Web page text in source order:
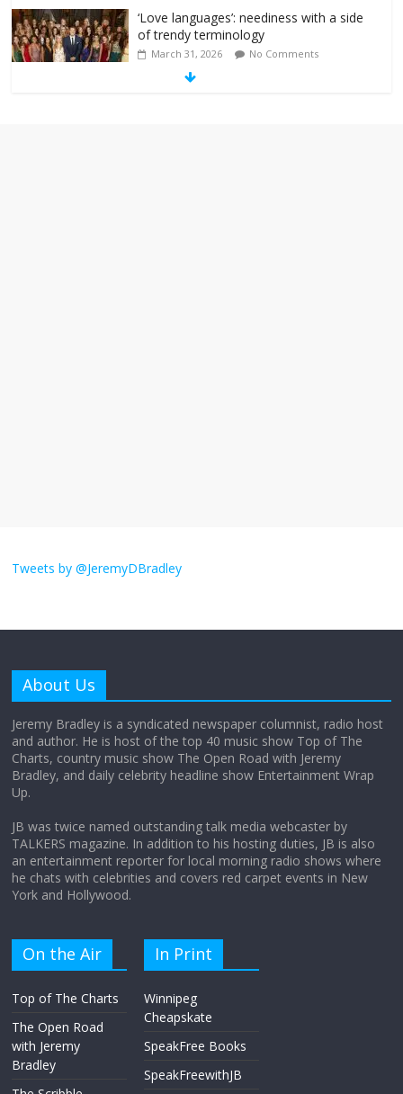
‘Love languages’: neediness with a side
of trendy terminology
March 31, 2026 No Comments
obsession
Does society really care about travel to
the moon?
Tweets by @JeremyDBradley
About Us
Jeremy Bradley is a syndicated newspaper columnist, radio host
and author. He is host of the top 40 music show Top of The
Charts, country music show The Open Road with Jeremy
Bradley, and daily celebrity headline show Entertainment Wrap
Up.
JB was twice named outstanding talk media webcaster by
TALKERS magazine. In addition to his hosting duties, JB is also
an entertainment reporter for local morning radio shows where
he chats with celebrities and covers red carpet events in New
York and Hollywood.
On the Air
Top of The Charts
The Open Road
with Jeremy
Bradley
In Print
Winnipeg
Cheapskate
SpeakFree Books
SpeakFreewithJB